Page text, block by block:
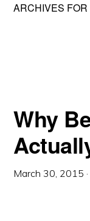
Self-
ARCHIVES
Why
March 30, 2015